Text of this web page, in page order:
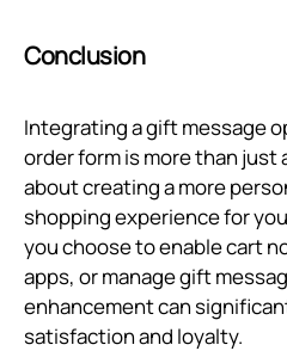
Conclusion
Integrating a gift message
order form is more than just
about creating a more
shopping experience for
you choose to enable cart
apps, or manage gift
enhancement can
satisfaction and loyalty.